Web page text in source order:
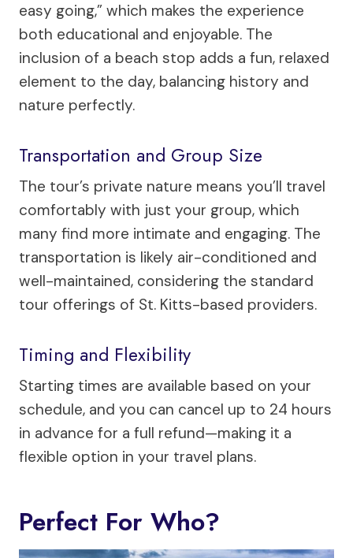
easy going,” which makes the experience
both educational and enjoyable. The
inclusion of a beach stop adds a fun, relaxed
element to the day, balancing history and
nature perfectly.
Transportation and Group Size
The tour’s private nature means you’ll travel
comfortably with just your group, which
many find more intimate and engaging. The
transportation is likely air-conditioned and
well-maintained, considering the standard
tour offerings of St. Kitts-based providers.
Timing and Flexibility
Starting times are available based on your
schedule, and you can cancel up to 24 hours
in advance for a full refund—making it a
flexible option in your travel plans.
Perfect For Who?